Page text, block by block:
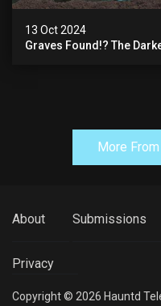
13 Oct 2024
Graves Found!? The
More
About Submissions
Privacy
Copyright © 2026 Hauntd